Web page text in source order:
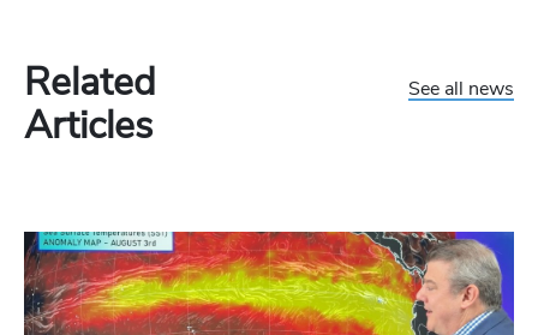
Related
Articles
See all news